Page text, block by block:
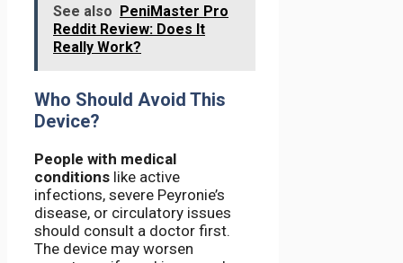
See also PeniMaster Pro
Reddit Review: Does It
Really Work?
Who Should Avoid This
Device?
People with medical
conditions like active
infections, severe Peyronie’s
disease, or circulatory issues
should consult a doctor first.
The device may worsen